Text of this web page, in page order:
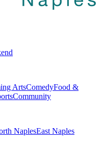
ArtsComedyFood &
Community
NaplesEast Naples